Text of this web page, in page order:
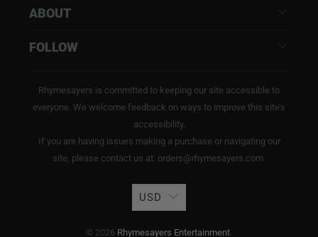
ABOUT
FOLLOW
Rhymesayers is committed to keeping our site accessible to
everyone. We welcome feedback on ways to improve this site’s
accessibility.
If you are having issues making a purchase or navigating our
site, please contact us at: orders@rhymesayers.com.
USD
© 2026 Rhymesayers Entertainment.